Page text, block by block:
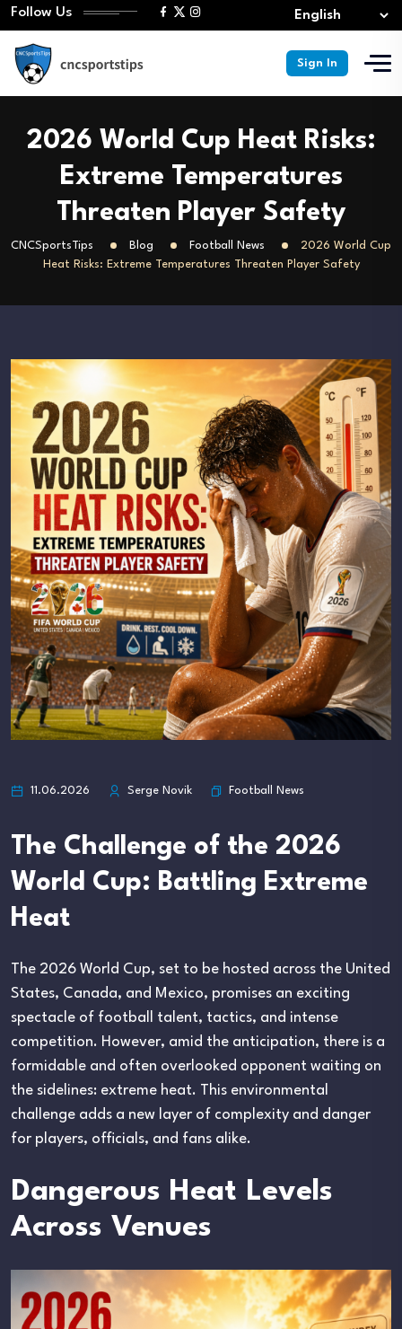
Follow Us
Sign In
2026 World Cup Heat Risks:
Extreme Temperatures
Threaten Player Safety
CNCSportsTips Blog Football News
2026 World Cup
Heat Risks: Extreme Temperatures Threaten Player Safety
11.06.2026 Serge Novik Football News
The Challenge of the 2026
World Cup: Battling Extreme
Heat
The 2026 World Cup, set to be hosted across the United
States, Canada, and Mexico, promises an exciting
spectacle of football talent, tactics, and intense
competition. However, amid the anticipation, there is a
formidable and often overlooked opponent waiting on
the sidelines: extreme heat. This environmental
challenge adds a new layer of complexity and danger
for players, officials, and fans alike.
Dangerous Heat Levels
Across Venues